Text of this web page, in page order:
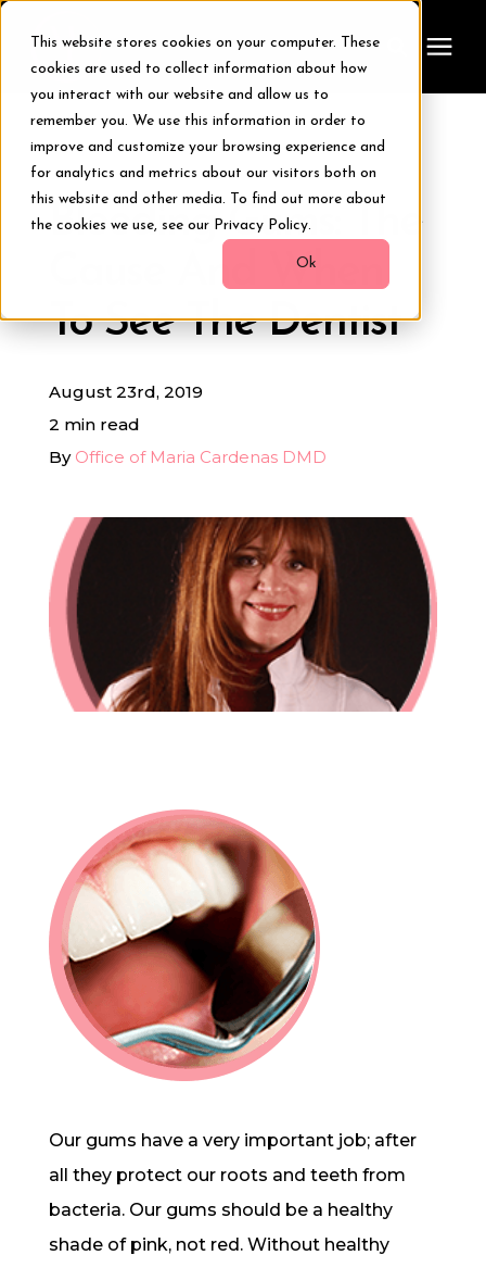
This website stores cookies on your computer. These
cookies are used to collect information about how
you interact with our website and allow us to
remember you. We use this information in order to
improve and customize your browsing experience and
for analytics and metrics about our visitors both on
this website and other media. To find out more about
the cookies we use, see our Privacy Policy.
Ok
Treatments
Smile Makeover
Resources
About Us
Digital Smile Design
In-House Lab
781.235.1900
Contact Us
« View All Posts
Bleeding Gums: The
Cause And When
To See The Dentist
August 23rd, 2019
2 min read
By Office of Maria Cardenas DMD
Our gums have a very important job; after
all they protect our roots and teeth from
bacteria. Our gums should be a healthy
shade of pink, not red. Without healthy